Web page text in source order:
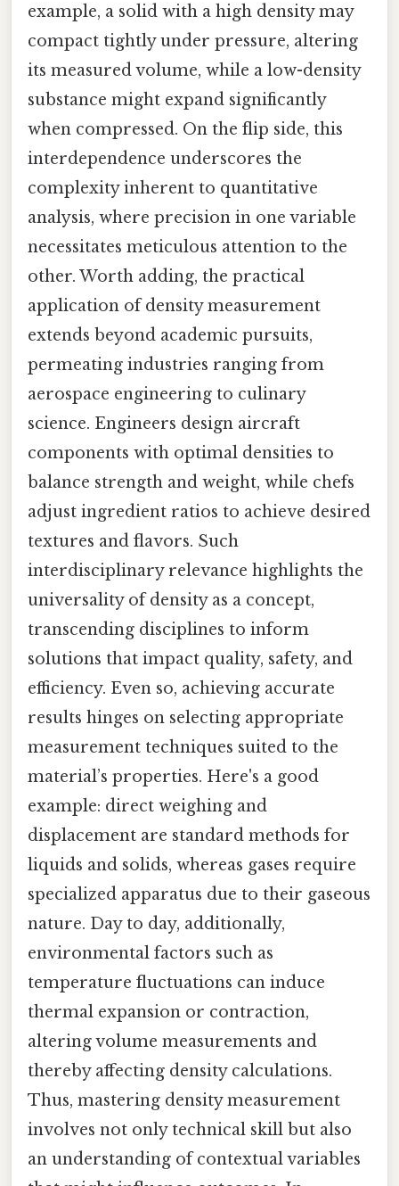
example, a solid with a high density may
compact tightly under pressure, altering
its measured volume, while a low-density
substance might expand significantly
when compressed. On the flip side, this
interdependence underscores the
complexity inherent to quantitative
analysis, where precision in one variable
necessitates meticulous attention to the
other. Worth adding, the practical
application of density measurement
extends beyond academic pursuits,
permeating industries ranging from
aerospace engineering to culinary
science. Engineers design aircraft
components with optimal densities to
balance strength and weight, while chefs
adjust ingredient ratios to achieve desired
textures and flavors. Such
interdisciplinary relevance highlights the
universality of density as a concept,
transcending disciplines to inform
solutions that impact quality, safety, and
efficiency. Even so, achieving accurate
results hinges on selecting appropriate
measurement techniques suited to the
material’s properties. Here's a good
example: direct weighing and
displacement are standard methods for
liquids and solids, whereas gases require
specialized apparatus due to their gaseous
nature. Day to day, additionally,
environmental factors such as
temperature fluctuations can induce
thermal expansion or contraction,
altering volume measurements and
thereby affecting density calculations.
Thus, mastering density measurement
involves not only technical skill but also
an understanding of contextual variables